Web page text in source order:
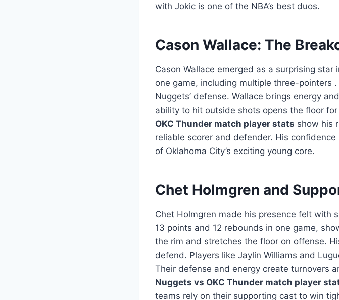
with Jokic is one of the NBA’s best duos.
Cason Wallace: The
Cason Wallace emerged as a surprising
one game, including multiple three-pointers
Nuggets’ defense. Wallace brings energy
ability to hit outside shots opens the floor
OKC Thunder match player stats show his
reliable scorer and defender. His
of Oklahoma City’s exciting young core.
Chet Holmgren and
Chet Holmgren made his presence felt with
13 points and 12 rebounds in one game,
the rim and stretches the floor on offense.
defend. Players like Jaylin Williams and
Their defense and energy create turnovers
Nuggets vs OKC Thunder match player
teams rely on their supporting cast to win